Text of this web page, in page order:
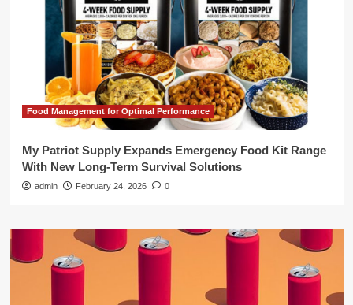
Food Management for Optimal Performance
My Patriot Supply Expands Emergency Food Kit Range
With New Long-Term Survival Solutions
admin February 24, 2026 0